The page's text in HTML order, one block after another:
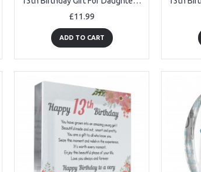
£11.99
ADD TO CART